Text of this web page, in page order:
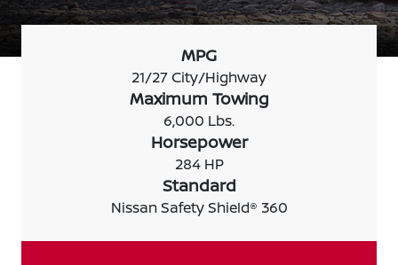
MPG
21/27 City/Highway
Maximum Towing
6,000 Lbs.
Horsepower
284 HP
Standard
Nissan Safety Shield® 360